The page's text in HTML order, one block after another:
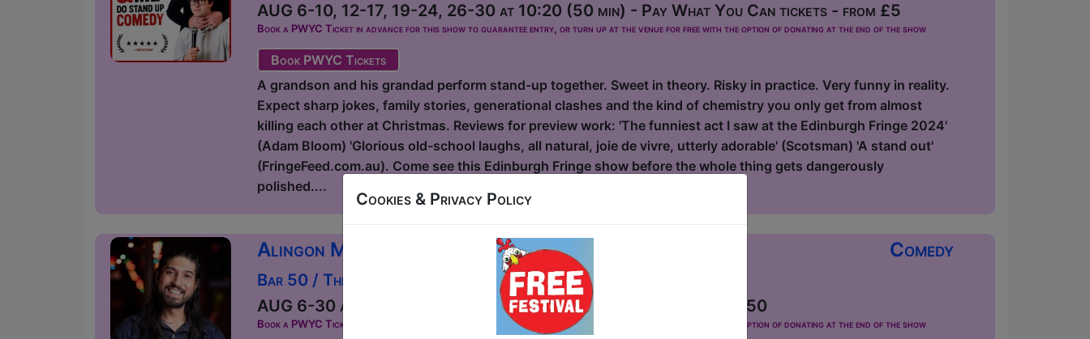
AUG 6-10, 12-17, 19-24, 26-30 at 10:20 (50 min) - Pay What You Can tickets - from £5
Book a PWYC Ticket in advance for this show to guarantee entry, or turn up at the venue for free with the option of donating at the end of the show
Book PWYC Tickets
A grandson and his grandad perform stand-up together. Sweet in theory. Risky in practice. Very funny in reality.
Expect sharp jokes, family stories, generational clashes and the kind of chemistry you only get from almost
killing each other at Christmas. Reviews for preview work: 'The funniest act I saw at the Edinburgh Fringe 2024'
(Adam Bloom) 'Glorious old-school laughs, all natural, joie de vivre, utterly adorable' (Scotsman) 'A stand out'
(FringeFeed.com.au). Come see this Edinburgh Fringe show before the whole thing gets dangerously
polished....
Comedy
Alingon Mitra: Clean Cuts
Bar 50 / The Alcove
AUG 6-30 at 10:30 (60 min) - Pay What You Can tickets - from £2.50
Book a PWYC Ticket in advance for this show to guarantee entry, or turn up at the venue for free with the option of donating at the end of the show
Cookies & Privacy Policy